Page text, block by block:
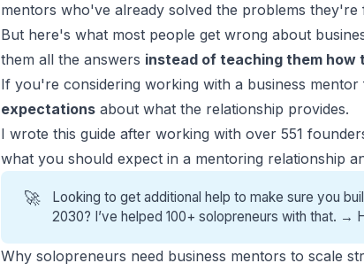
mentors who've already solved the problems they're
But here's what most people get wrong about
them all the answers instead of teaching them
If you're considering working with a business
expectations about what the relationship provides.
I wrote this guide after working with over 551
what you should expect in a mentoring relationship
🚀
Looking to get additional help to make sure you
2030? I’ve helped 100+ solopreneurs with that. →
Why solopreneurs need business mentors to scale